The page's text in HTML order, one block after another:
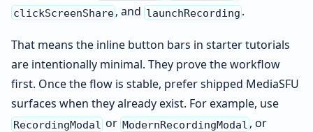
clickScreenShare , and launchRecording .
That means the inline button bars in starter tutorials
are intentionally minimal. They prove the workflow
first. Once the flow is stable, prefer shipped MediaSFU
surfaces when they already exist. For example, use
RecordingModal orModernRecordingModal , or